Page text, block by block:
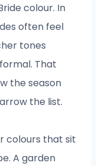
colour. In
often feel
tones
That
the season
the list.
colours that sit
A garden